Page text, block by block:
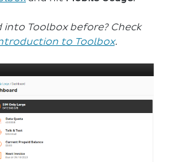
into Toolbox before? Check
to Toolbox.